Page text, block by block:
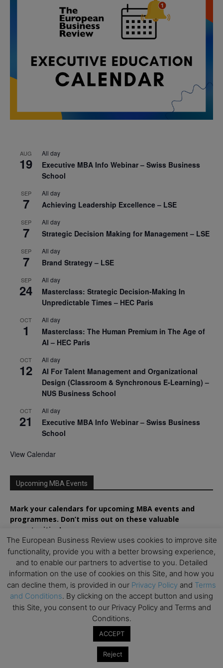
AUG
19
All day
Executive MBA Info Webinar – Swiss Business
School
SEP
7
All day
Achieving Leadership Excellence – LSE
SEP
7
All day
Strategic Decision Making for Management – LSE
SEP
7
All day
Brand Strategy – LSE
SEP
24
All day
Masterclass: Strategic Decision-Making In
Unpredictable Times – HEC Paris
OCT
1
All day
Masterclass: The Human Premium in The Age of
AI – HEC Paris
OCT
12
All day
AI For Talent Management and Organizational
Design (Classroom & Synchronous E-Learning) –
NUS Business School
OCT
21
All day
Executive MBA Info Webinar – Swiss Business
School
View Calendar
Upcoming MBA Events
Mark your calendars for upcoming MBA events and
programmes. Don’t miss out on these valuable
opportunities!
The European Business Review uses cookies to improve site
functionality, provide you with a better browsing experience,
and to enable our partners to advertise to you. Detailed
information on the use of cookies on this Site, and how you
can decline them, is provided in our Privacy Policy and Terms
and Conditions. By clicking on the accept button and using
this Site, you consent to our Privacy Policy and Terms and
Conditions.
ACCEPT
Reject